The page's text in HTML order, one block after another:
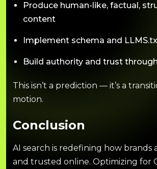
Produce human-like, factual,
content
Implement schema and
Build authority and trust
This isn’t a prediction — it’s a
motion.
Conclusion
AI search is redefining how brands
and trusted online. Optimizing for